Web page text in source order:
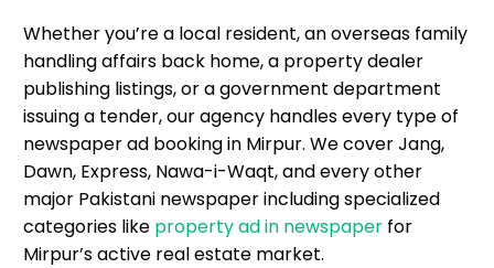
Whether you’re a local resident, an overseas family
handling affairs back home, a property dealer
publishing listings, or a government department
issuing a tender, our agency handles every type of
newspaper ad booking in Mirpur. We cover Jang,
Dawn, Express, Nawa-i-Waqt, and every other
major Pakistani newspaper including specialized
categories like property ad in newspaper for
Mirpur’s active real estate market.